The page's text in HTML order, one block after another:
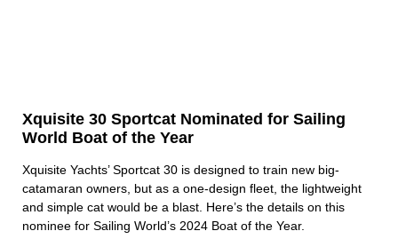
Xquisite 30 Sportcat Nominated for Sailing
World Boat of the Year
Xquisite Yachts’ Sportcat 30 is designed to train new big-
catamaran owners, but as a one-design fleet, the lightweight
and simple cat would be a blast. Here’s the details on this
nominee for Sailing World’s 2024 Boat of the Year.